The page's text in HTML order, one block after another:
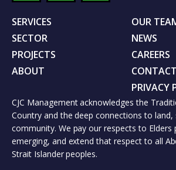
SERVICES
SECTOR
PROJECTS
ABOUT
OUR
NEWS
CAREERS
CONTACT
PRIVACY
CJC Management acknowledges the
Country and the deep connections to land,
community. We pay our respects to Elders
emerging, and extend that respect to all
Strait Islander peoples.